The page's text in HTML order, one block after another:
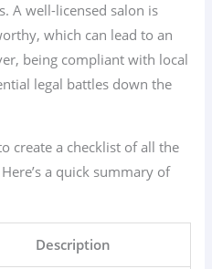
A well-licensed salon is
which can lead to an
being compliant with local
legal battles down the
create a checklist of all the
a quick summary of
Description